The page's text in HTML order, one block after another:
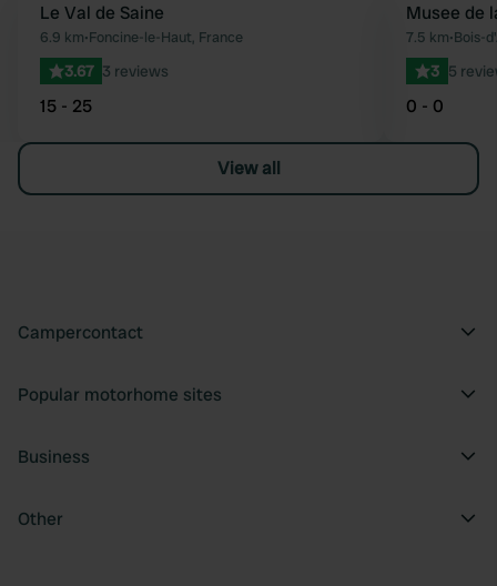
Favourite
Le Val de Saine
6.9 km•Foncine-le-Haut, France
3.67 3 reviews
15 - 25
Musee de
7.5 km•Bois-
3 5
0 - 0
View all
Campercontact
Popular motorhome sites
Business
Other